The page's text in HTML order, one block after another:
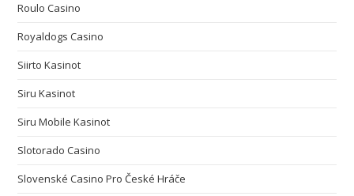
Roulo Casino
Royaldogs Casino
Siirto Kasinot
Siru Kasinot
Siru Mobile Kasinot
Slotorado Casino
Slovenské Casino Pro České Hráče